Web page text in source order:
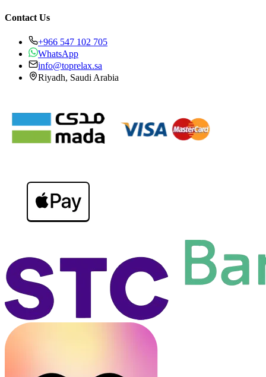
Contact Us
+966 547 102 705
WhatsApp
info@toprelax.sa
Riyadh, Saudi Arabia